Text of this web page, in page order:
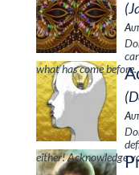
what has come
either! Acknowledge